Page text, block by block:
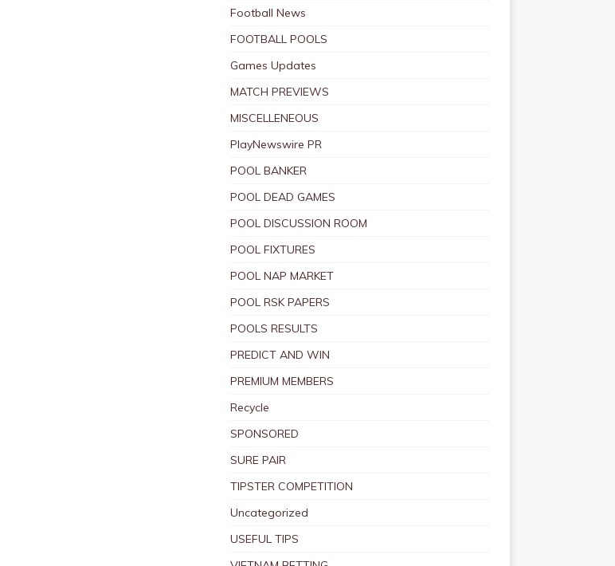
Football News
FOOTBALL POOLS
Games Updates
MATCH PREVIEWS
MISCELLENEOUS
PlayNewswire PR
POOL BANKER
POOL DEAD GAMES
POOL DISCUSSION ROOM
POOL FIXTURES
POOL NAP MARKET
POOL RSK PAPERS
POOLS RESULTS
PREDICT AND WIN
PREMIUM MEMBERS
Recycle
SPONSORED
SURE PAIR
TIPSTER COMPETITION
Uncategorized
USEFUL TIPS